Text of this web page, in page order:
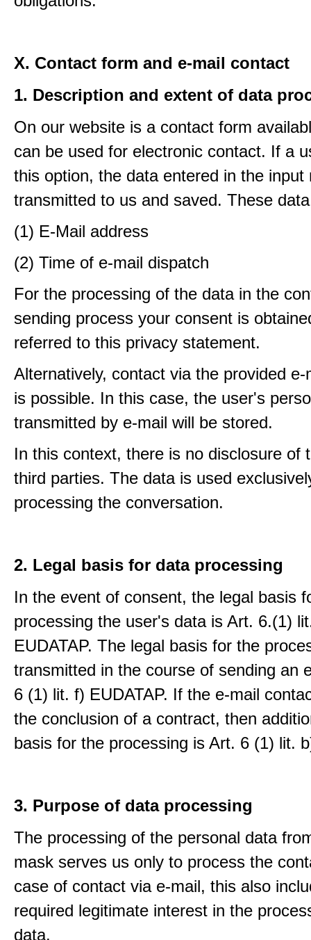
X. Contact form and e-mail contact
1. Description and extent of data
On our website is a contact form
can be used for electronic contact. If a
this option, the data entered in the input
transmitted to us and saved. These
(1) E-Mail address
(2) Time of e-mail dispatch
For the processing of the data in the
sending process your consent is
referred to this privacy statement.
Alternatively, contact via the provided e-
is possible. In this case, the user's
transmitted by e-mail will be stored.
In this context, there is no disclosure of
third parties. The data is used
processing the conversation.
2. Legal basis for data processing
In the event of consent, the legal basis
processing the user's data is Art. 6.(1)
EUDATAP. The legal basis for the
transmitted in the course of sending an
6 (1) lit. f) EUDATAP. If the e-mail
the conclusion of a contract, then
basis for the processing is Art. 6 (1) lit.
3. Purpose of data processing
The processing of the personal data
mask serves us only to process the
case of contact via e-mail, this also
required legitimate interest in the
data.